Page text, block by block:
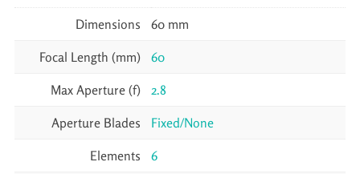
Dimensions 60 mm
Focal Length (mm) 60
Max Aperture (f) 2.8
Aperture Blades Fixed/None
Elements 6